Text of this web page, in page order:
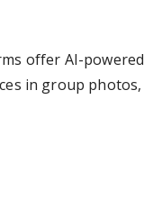
offer AI-powered
in group photos,